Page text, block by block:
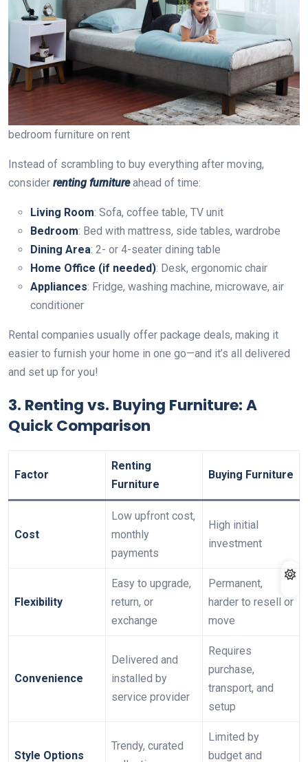
bedroom furniture on rent
Instead of scrambling to buy everything after moving,
consider renting furnitureahead of time:
Living Room: Sofa, coffee table, TV unit
Bedroom: Bed with mattress, side tables, wardrobe
Dining Area: 2- or 4-seater dining table
Home Office (if needed): Desk, ergonomic chair
Appliances: Fridge, washing machine, microwave, air
conditioner
Rental companies usually offer package deals, making it
easier to furnish your home in one go—and it’s all delivered
and set up for you!
3. Renting vs. Buying Furniture: A
Quick Comparison
Factor
Renting
Furniture
Buying Furniture
Cost
Low upfront cost,
monthly
payments
High initial
investment
Flexibility
Easy to upgrade,
return, or
exchange
Permanent,
harder to resell or
move
Convenience
Delivered and
installed by
service provider
Requires
purchase,
transport, and
setup
Style Options
Trendy, curated
Limited by
budget and